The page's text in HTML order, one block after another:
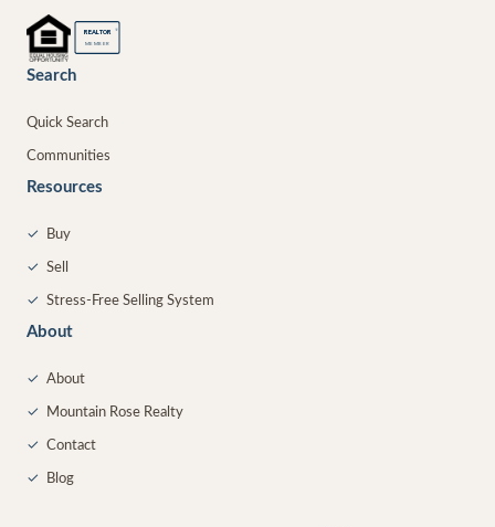
REALTOR ®
MEMBER
Search
Quick Search
Communities
Resources
✓ Buy
✓ Sell
✓ Stress-Free Selling System
About
✓ About
✓ Mountain Rose Realty
✓ Contact
✓ Blog